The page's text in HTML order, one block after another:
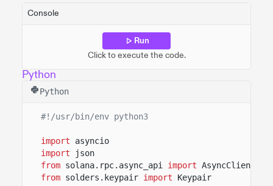
Console
Run
Click to execute the code.
Python
Python
#!/usr/bin/env python3
import
asyncio
import
json
from solana.rpc.async_api import AsyncClient
from solders.keypair import
Keypair